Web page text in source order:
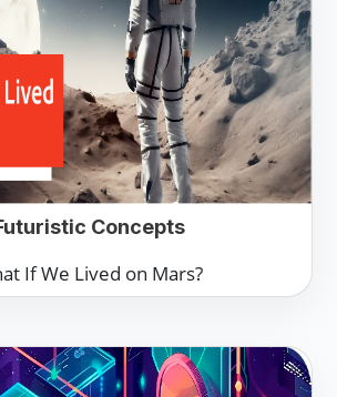
Concepts
If We Lived on Mars?